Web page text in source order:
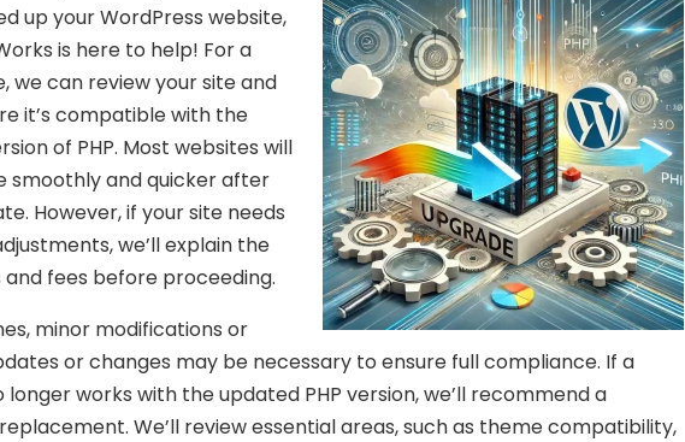
up your WordPress website,
is here to help! For a
we can review your site and
it’s compatible with the
of PHP. Most websites will
smoothly and quicker after
However, if your site needs
we’ll explain the
and fees before proceeding.
minor modifications or
or changes may be necessary to ensure full compliance. If a
longer works with the updated PHP version, we’ll recommend a
We’ll review essential areas, such as theme compatibility,